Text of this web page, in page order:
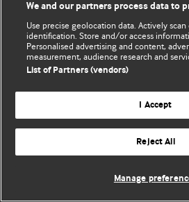
We and our partners process data to
Use precise geolocation data. Actively
identification. Store and/or access
Personalised advertising and content,
measurement, audience research and
List of Partners (vendors)
I Accept
Reject All
Manage